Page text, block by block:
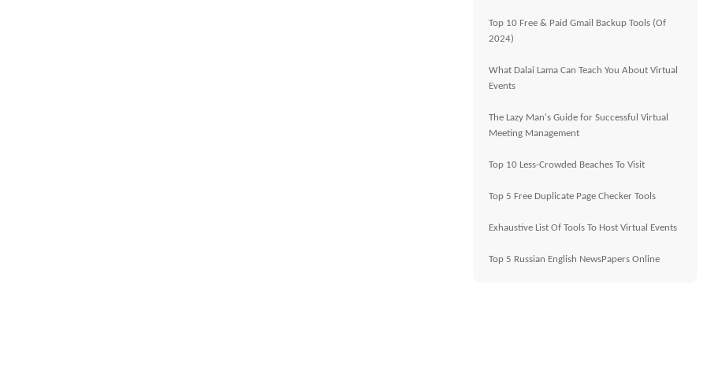
Top 10 Free & Paid Gmail Backup Tools (Of
2024)
What Dalai Lama Can Teach You About Virtual
Events
The Lazy Man's Guide for Successful Virtual
Meeting Management
Top 10 Less-Crowded Beaches To Visit
Top 5 Free Duplicate Page Checker Tools
Exhaustive List Of Tools To Host Virtual Events
Top 5 Russian English NewsPapers Online